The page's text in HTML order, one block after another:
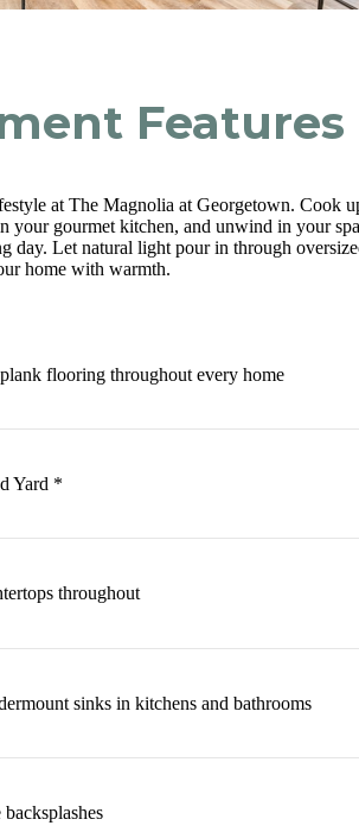
Features
at The Magnolia at Georgetown. Cook
your gourmet kitchen, and unwind in your
day. Let natural light pour in through
home with warmth.
flooring throughout every home
Yard *
throughout
sinks in kitchens and bathrooms